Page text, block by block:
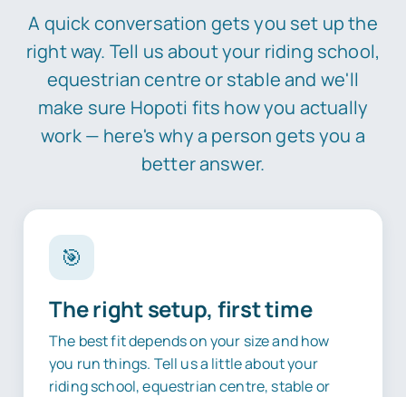
A quick conversation gets you set up the
right way. Tell us about your riding school,
equestrian centre or stable and we'll
make sure Hopoti fits how you actually
work — here's why a person gets you a
better answer.
🎯
The right setup, first time
The best fit depends on your size and how
you run things. Tell us a little about your
riding school, equestrian centre, stable or